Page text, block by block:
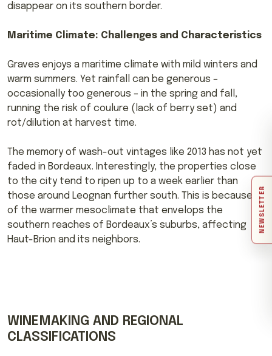
NEWSLETTER
disappear on its southern border.
Maritime Climate: Challenges and Characteristics
Graves enjoys a maritime climate with mild winters and
warm summers. Yet rainfall can be generous –
occasionally too generous – in the spring and fall,
running the risk of coulure (lack of berry set) and
rot/dilution at harvest time.
The memory of wash-out vintages like 2013 has not yet
faded in Bordeaux. Interestingly, the properties close
to the city tend to ripen up to a week earlier than
those around Leognan further south. This is because
of the warmer mesoclimate that envelops the
southern reaches of Bordeaux’s suburbs, affecting
Haut-Brion and its neighbors.
WINEMAKING AND REGIONAL
CLASSIFICATIONS